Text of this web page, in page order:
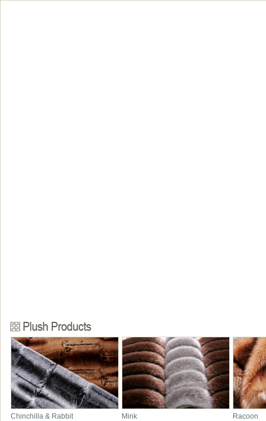
Chinchilla & Rabbit Mink Racoon